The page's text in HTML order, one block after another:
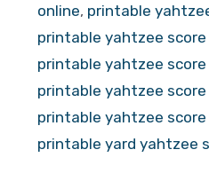
online, printable
printable yahtzee
printable yahtzee
printable yahtzee
printable yahtzee
printable yard yahtzee